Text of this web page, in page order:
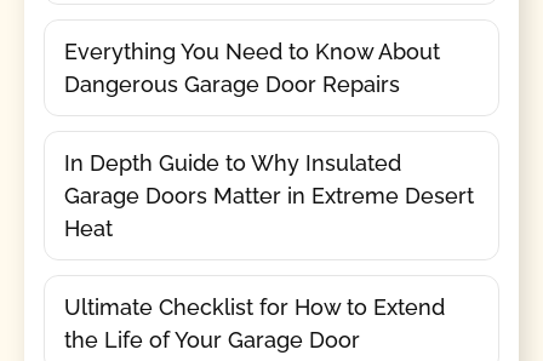
Everything You Need to Know About
Dangerous Garage Door Repairs
In Depth Guide to Why Insulated
Garage Doors Matter in Extreme Desert
Heat
Ultimate Checklist for How to Extend
the Life of Your Garage Door